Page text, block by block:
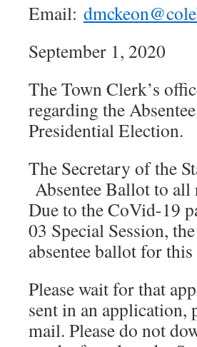
Email:
September 1, 2020
The Town Clerk’s
regarding the
Presidential Election.
The Secretary of the
Absentee Ballot to
Due to the CoVid-19
03 Special Session,
absentee ballot for
Please wait for that
sent in an application,
mail. Please do not